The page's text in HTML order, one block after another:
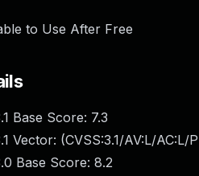
to Use After Free
Base Score: 7.3
Vector: (CVSS:3.1/AV:L/AC:L/
Base Score: 8.2